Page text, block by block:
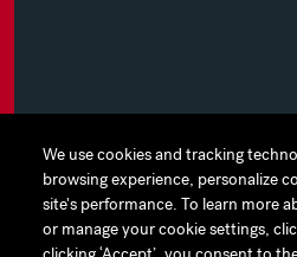
We use cookies and tracking
browsing experience, personalize
site's performance. To learn more
or manage your cookie settings,
We use cookies and tracking
browsing experience, personalize
site's performance. To learn more
or manage your cookie settings,
MYHINES
PRIVACY POLICY
COOKIE PREFERENCES